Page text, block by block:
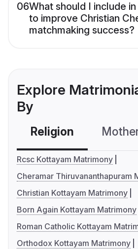
06What should I include
to improve Christian
matchmaking success?
Explore
By
Religion
Rcsc Kottayam Matrimony
Cheramar Thiruvananthapuram
Christian Kottayam Matrimony
Born Again Kottayam Matrimony
Roman Catholic Kottayam
Orthodox Kottayam Matrimony